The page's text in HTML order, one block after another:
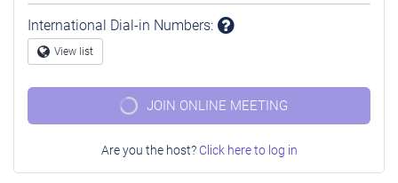
mark
International Dial-in Numbers:
Globe
View list
JOIN ONLINE MEETING
Are you the host? Click here to log in